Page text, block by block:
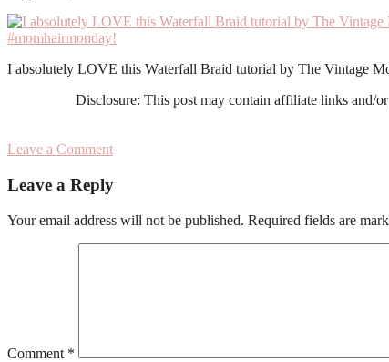
I absolutely LOVE this Waterfall Braid tutorial by The Vintage
Disclosure: This post may contain affiliate links and/
Leave a Comment
Interactions
Leave a Reply
Your email address will not be published. Required fields are
Comment *